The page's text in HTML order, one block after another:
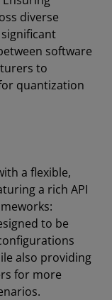
diverse
software
to
quantization
a flexible,
a rich API
to be
also providing
for more